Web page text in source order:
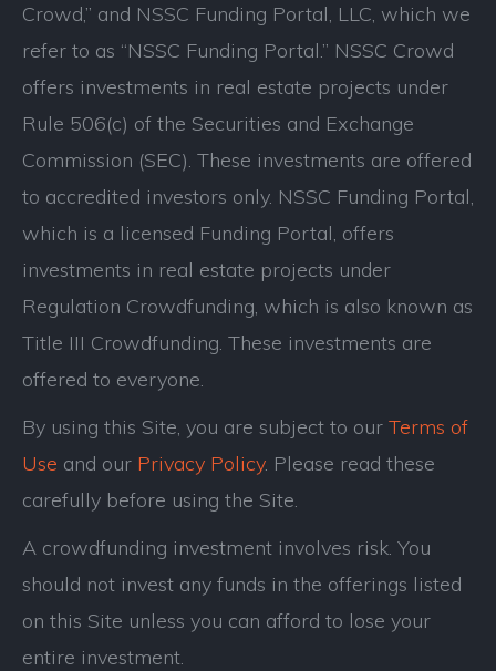
Crowd,” and NSSC Funding Portal, LLC, which we
refer to as “NSSC Funding Portal.” NSSC Crowd
offers investments in real estate projects under
Rule 506(c) of the Securities and Exchange
Commission (SEC). These investments are offered
to accredited investors only. NSSC Funding Portal,
which is a licensed Funding Portal, offers
investments in real estate projects under
Regulation Crowdfunding, which is also known as
Title III Crowdfunding. These investments are
offered to everyone.
By using this Site, you are subject to our Terms of
Use and our Privacy Policy. Please read these
carefully before using the Site.
A crowdfunding investment involves risk. You
should not invest any funds in the offerings listed
on this Site unless you can afford to lose your
entire investment.